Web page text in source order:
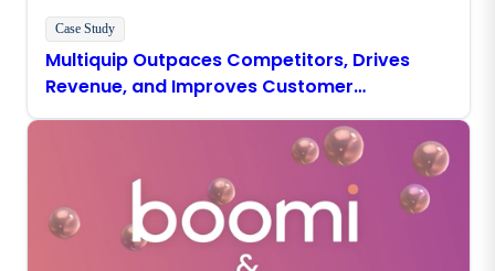
Case Study
Multiquip Outpaces Competitors, Drives
Revenue, and Improves Customer
Experience With Boomi Agentstudio